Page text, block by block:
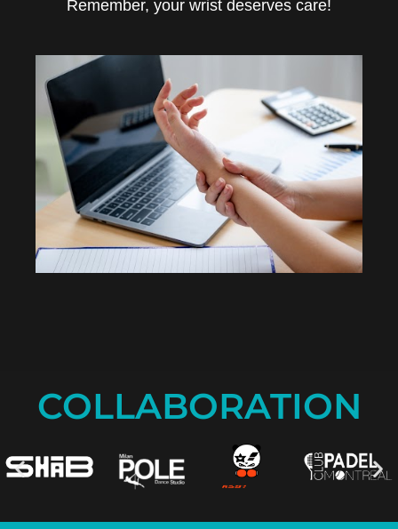
Remember, your wrist deserves care!
COLLABORATION